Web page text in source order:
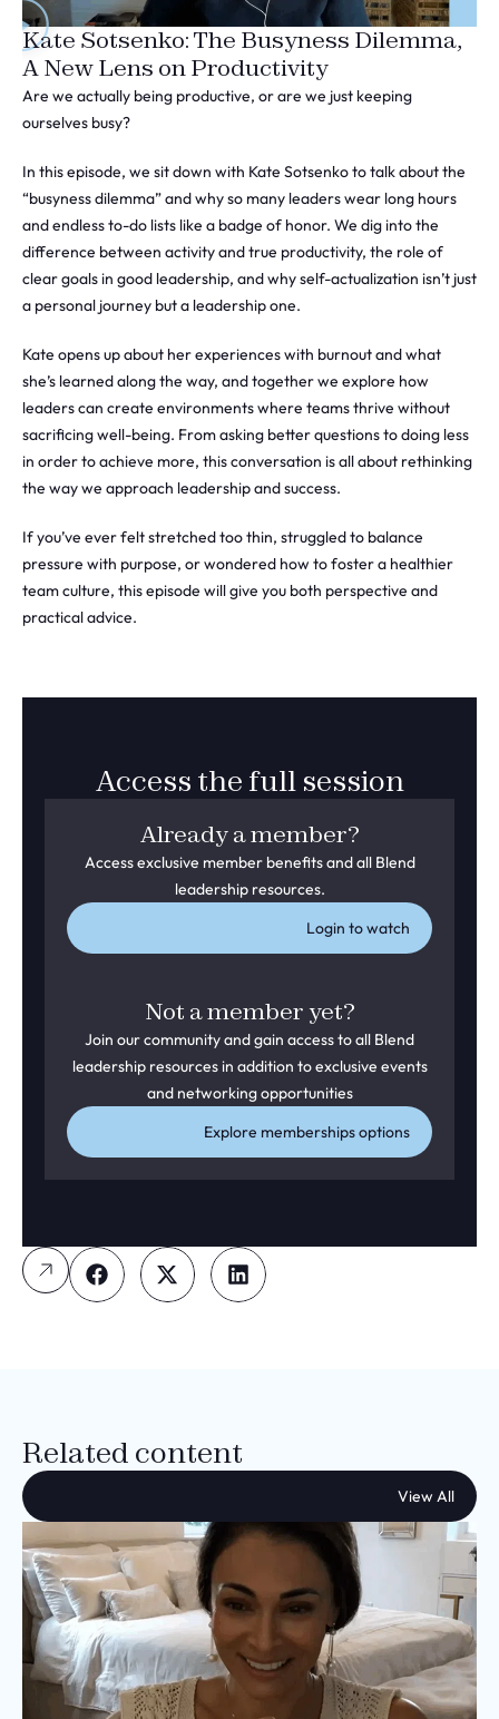
Kate Sotsenko: The Busyness Dilemma,
A New Lens on Productivity
Are we actually being productive, or are we just keeping
ourselves busy?
In this episode, we sit down with Kate Sotsenko to talk about the
“busyness dilemma” and why so many leaders wear long hours
and endless to-do lists like a badge of honor. We dig into the
difference between activity and true productivity, the role of
clear goals in good leadership, and why self-actualization isn’t just
a personal journey but a leadership one.
Kate opens up about her experiences with burnout and what
she’s learned along the way, and together we explore how
leaders can create environments where teams thrive without
sacrificing well-being. From asking better questions to doing less
in order to achieve more, this conversation is all about rethinking
the way we approach leadership and success.
If you’ve ever felt stretched too thin, struggled to balance
pressure with purpose, or wondered how to foster a healthier
team culture, this episode will give you both perspective and
practical advice.
Access the full session
Already a member?
Access exclusive member benefits and all Blend
leadership resources.
Login to watch
Not a member yet?
Join our community and gain access to all Blend
leadership resources in addition to exclusive events
and networking opportunities
Explore memberships options
Related content
View All